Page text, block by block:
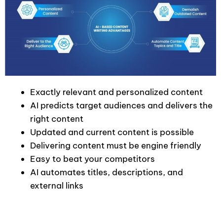
Exactly relevant and personalized content
AI predicts target audiences and delivers the
right content
Updated and current content is possible
Delivering content must be engine friendly
Easy to beat your competitors
AI automates titles, descriptions, and
external links